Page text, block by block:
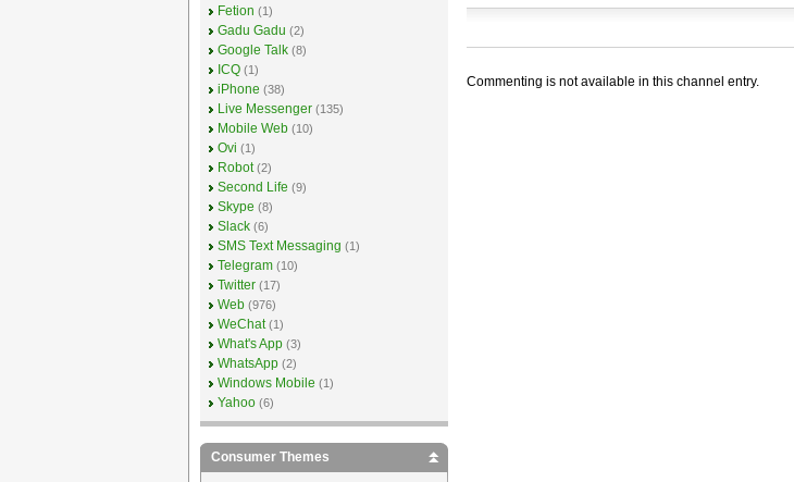
Commenting is not available in this channel entry.
Fetion (1)
Gadu Gadu (2)
Google Talk (8)
ICQ (1)
iPhone (38)
Live Messenger (135)
Mobile Web (10)
Ovi (1)
Robot (2)
Second Life (9)
Skype (8)
Slack (6)
SMS Text Messaging (1)
Telegram (10)
Twitter (17)
Web (976)
WeChat (1)
What's App (3)
WhatsApp (2)
Windows Mobile (1)
Yahoo (6)
Consumer Themes